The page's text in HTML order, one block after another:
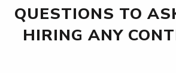
QUESTIONS TO
HIRING ANY